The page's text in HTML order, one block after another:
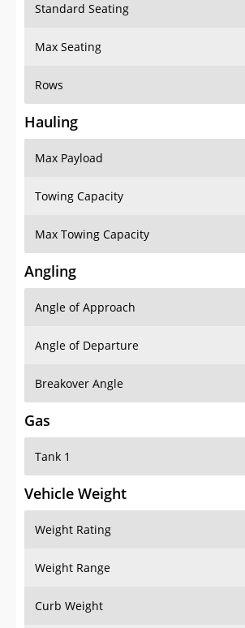
Standard Seating
Max Seating
Rows
Hauling
Max Payload
Towing Capacity
Max Towing Capacity
Angling
Angle of Approach
Angle of Departure
Breakover Angle
Gas
Tank 1
Vehicle Weight
Weight Rating
Weight Range
Curb Weight